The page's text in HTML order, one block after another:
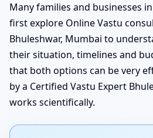
Many families and businesses
first explore Online Vastu
Bhuleshwar, Mumbai to
their situation, timelines and
that both options can be very
by a Certified Vastu Expert
works scientifically.